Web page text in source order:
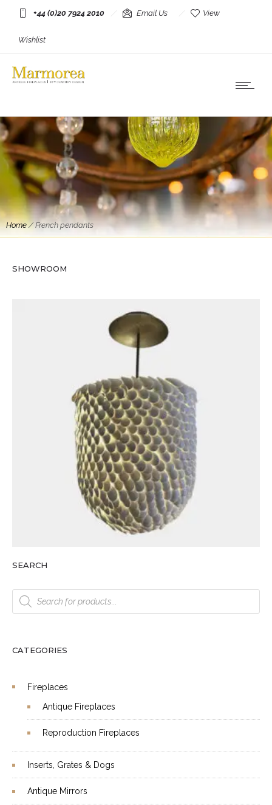
+44 (0)20 7924 2010 Email Us View
Wishlist
Home/French pendants
SHOWROOM
Lighting
SEARCH
Products
search
CATEGORIES
Fireplaces
Antique Fireplaces
Reproduction Fireplaces
Inserts, Grates & Dogs
Antique Mirrors